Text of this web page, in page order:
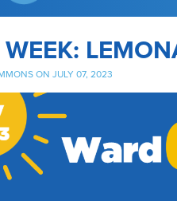
ON JULY 07, 2023